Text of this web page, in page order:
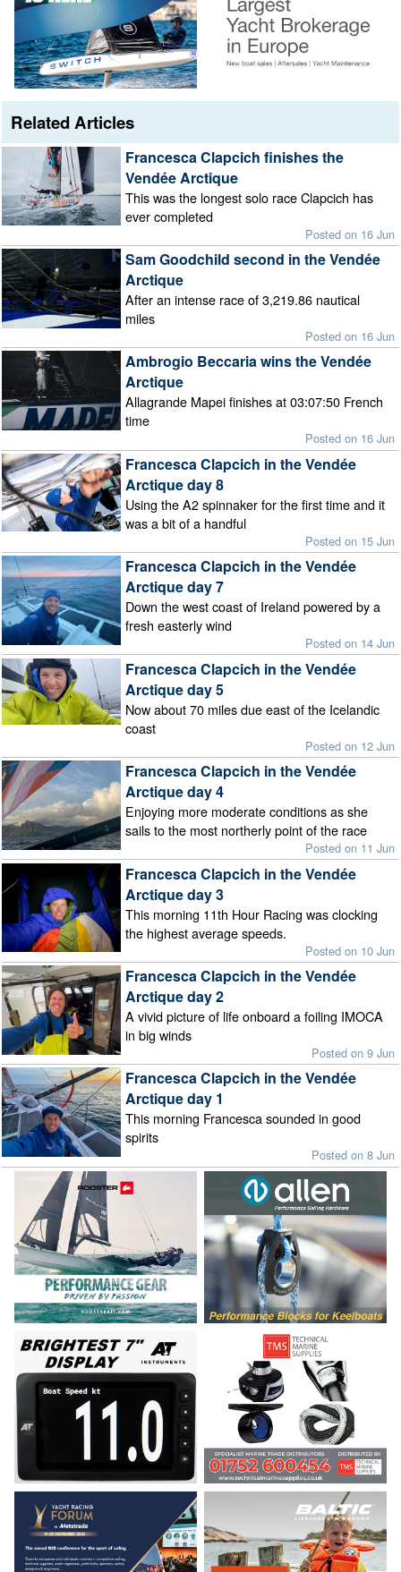
Related Articles
Francesca Clapcich finishes the
Vendée Arctique
This was the longest solo race Clapcich has
ever completed
Posted on 16 Jun
Sam Goodchild second in the Vendée
Arctique
After an intense race of 3,219.86 nautical
miles
Posted on 16 Jun
Ambrogio Beccaria wins the Vendée
Arctique
Allagrande Mapei finishes at 03:07:50 French
time
Posted on 16 Jun
Francesca Clapcich in the Vendée
Arctique day 8
Using the A2 spinnaker for the first time and it
was a bit of a handful
Posted on 15 Jun
Francesca Clapcich in the Vendée
Arctique day 7
Down the west coast of Ireland powered by a
fresh easterly wind
Posted on 14 Jun
Francesca Clapcich in the Vendée
Arctique day 5
Now about 70 miles due east of the Icelandic
coast
Posted on 12 Jun
Francesca Clapcich in the Vendée
Arctique day 4
Enjoying more moderate conditions as she
sails to the most northerly point of the race
Posted on 11 Jun
Francesca Clapcich in the Vendée
Arctique day 3
This morning 11th Hour Racing was clocking
the highest average speeds.
Posted on 10 Jun
Francesca Clapcich in the Vendée
Arctique day 2
A vivid picture of life onboard a foiling IMOCA
in big winds
Posted on 9 Jun
Francesca Clapcich in the Vendée
Arctique day 1
This morning Francesca sounded in good
spirits
Posted on 8 Jun